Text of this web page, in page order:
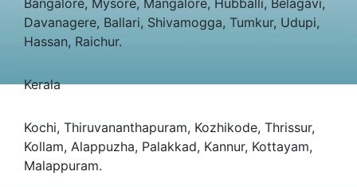
Davanagere, Ballari, Shivamogga, Tumkur, Udupi,
Hassan, Raichur.
Kerala
Kochi, Thiruvananthapuram, Kozhikode, Thrissur,
Kollam, Alappuzha, Palakkad, Kannur, Kottayam,
Malappuram.